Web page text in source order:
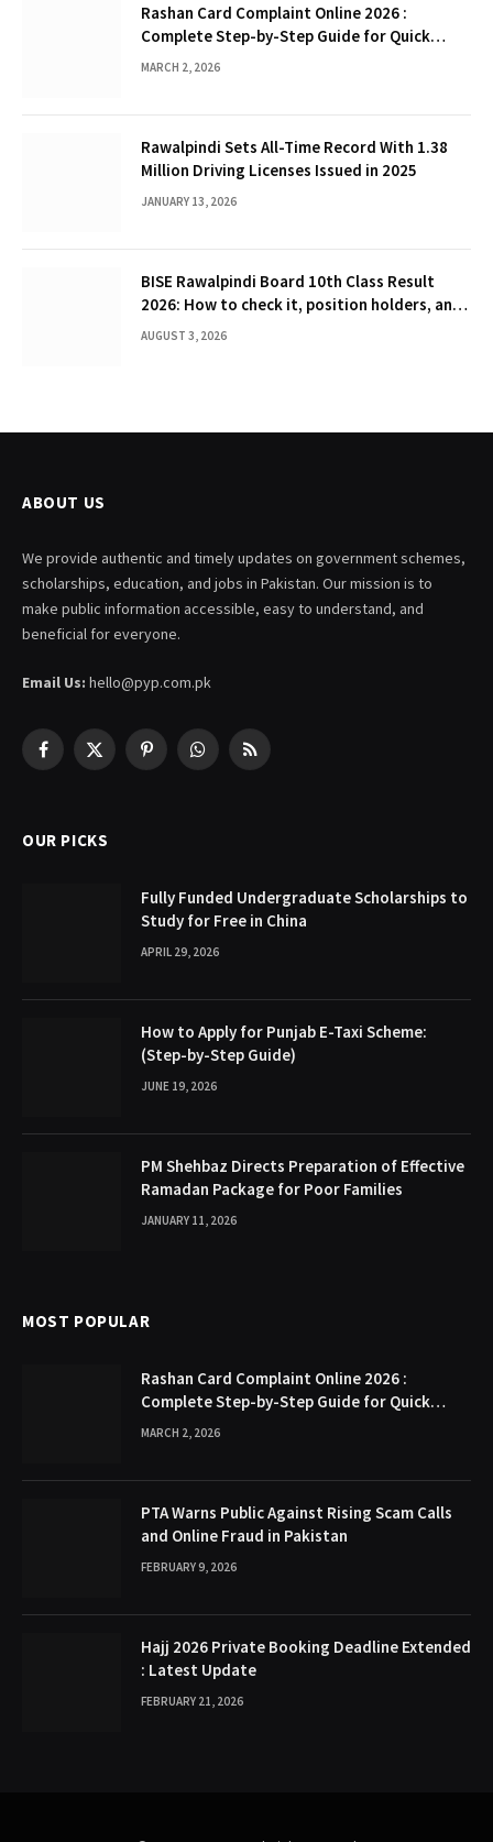
Rashan Card Complaint Online 2026 :
Complete Step-by-Step Guide for Quick
Problem Resolution
MARCH 2, 2026
Rawalpindi Sets All-Time Record With 1.38
Million Driving Licenses Issued in 2025
JANUARY 13, 2026
BISE Rawalpindi Board 10th Class Result
2026: How to check it, position holders, and
Gazette
AUGUST 3, 2026
ABOUT US
We provide authentic and timely updates on government schemes,
scholarships, education, and jobs in Pakistan. Our mission is to
make public information accessible, easy to understand, and
beneficial for everyone.
Email Us: hello@pyp.com.pk
Facebook
X
PinterestWhatsAppRSS
OUR PICKS
Fully Funded Undergraduate Scholarships to
Study for Free in China
APRIL 29, 2026
How to Apply for Punjab E-Taxi Scheme:
(Step-by-Step Guide)
JUNE 19, 2026
PM Shehbaz Directs Preparation of Effective
Ramadan Package for Poor Families
JANUARY 11, 2026
MOST POPULAR
Rashan Card Complaint Online 2026 :
Complete Step-by-Step Guide for Quick
Problem Resolution
MARCH 2, 2026
PTA Warns Public Against Rising Scam Calls
and Online Fraud in Pakistan
FEBRUARY 9, 2026
Hajj 2026 Private Booking Deadline Extended
: Latest Update
FEBRUARY 21, 2026